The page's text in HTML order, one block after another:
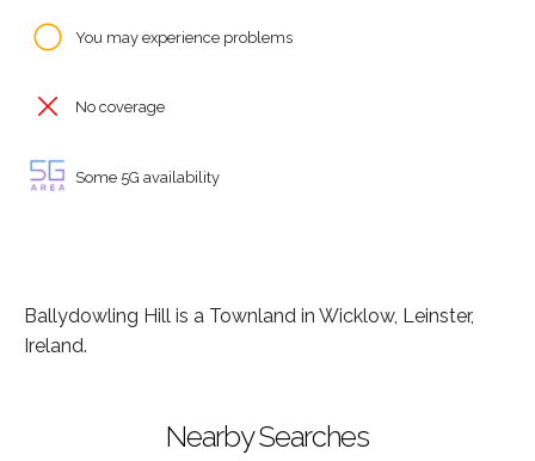
You may experience problems
No coverage
Some 5G availability
Ballydowling Hill is a Townland in Wicklow, Leinster,
Ireland.
Nearby Searches